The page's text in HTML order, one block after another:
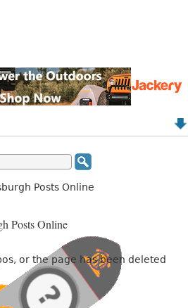
Posts Online
Posts Online
or the page has been deleted